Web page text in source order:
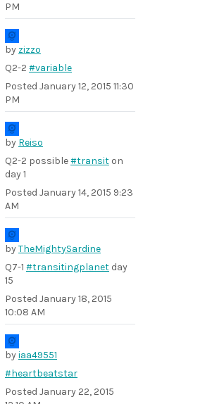
PM
by zizzo
Q2-2 #variable
Posted January 12, 2015 11:30
PM
by Reiso
Q2-2 possible#transit on
day 1
Posted January 14, 2015 9:23
AM
byTheMightySardine
Q7-1 #transitingplanet day
15
Posted January 18, 2015
10:08 AM
byiaa49551
#heartbeatstar
Posted January 22, 2015